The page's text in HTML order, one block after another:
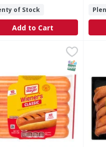
of Stock
Add to Cart
Eligible
Mayer Classic Wieners -
SNAP EBT